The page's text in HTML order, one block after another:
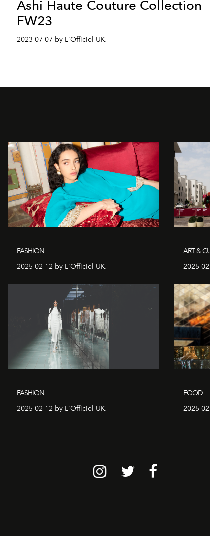
Ashi Haute Couture Collection
FW23
2023-07-07 by L'Officiel UK
FASHION
2025-02-12 by L'Officiel UK
ART &
2025-
FASHION
2025-02-12 by L'Officiel UK
FOOD
2025-